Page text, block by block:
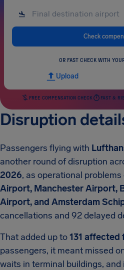
Check
OR FAST CHECK WITH
Upload
FREE COMPENSATION CHECK FAST &
Disruption
Passengers flying with
another round of disruption
2026, as operational
Airport, Manchester Airport,
Airport, and Amsterdam
cancellations and 92 delayed
That added up to131 affected
passengers, it meant missed
waits in terminal buildings, and